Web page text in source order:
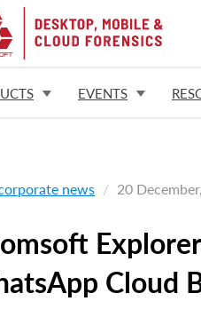
EVENTS
news 20
Cloud